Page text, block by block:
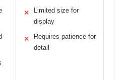
✕
Limited size for
display
✕
Requires patience for
detail